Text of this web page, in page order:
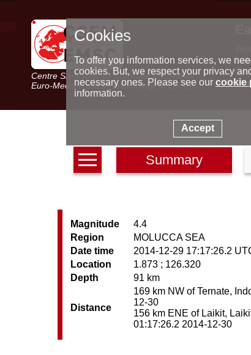
Centre Sismologique Euro-Méditerranéen
Euro-Mediterranean Seismological Centre
Summary
Magnitude
4.4
Region
MOLUCCA SEA
Date time
2014-12-29 17:17:26.2
Location
1.873 ; 126.320
Depth
91 km
Distance
169 km NW of Ternate,
12-30
156 km ENE of Laikit,
01:17:26.2 2014-12-30
Cookies
To offer you information services, we
cookies. But, we respect your privacy
necessary ones. Please see our cookie
information.
Accept